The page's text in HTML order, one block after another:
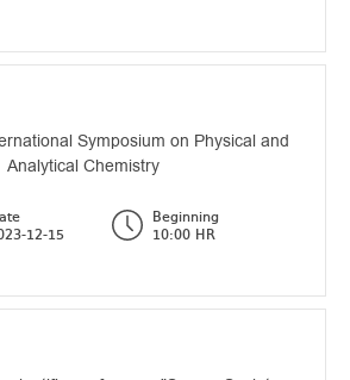
Symposium on Physical and
Analytical Chemistry
12-15
Beginning
10:00 HR